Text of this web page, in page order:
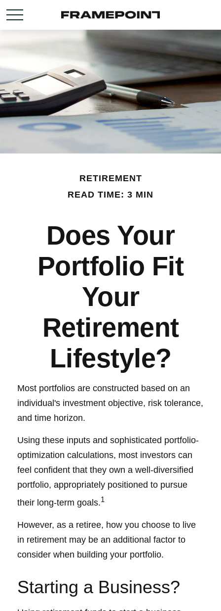
RETIREMENT
READ TIME: 3 MIN
Does Your
Portfolio Fit
Your
Retirement
Lifestyle?
Most portfolios are constructed based on an
individual's investment objective, risk tolerance,
and time horizon.
Using these inputs and sophisticated portfolio-
optimization calculations, most investors can
feel confident that they own a well-diversified
portfolio, appropriately positioned to pursue
their long-term goals.1
However, as a retiree, how you choose to live
in retirement may be an additional factor to
consider when building your portfolio.
Starting a Business?